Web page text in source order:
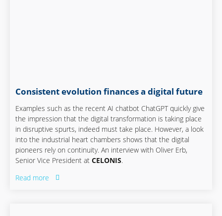
Consistent evolution finances a digital future
Examples such as the recent AI chatbot ChatGPT quickly give
the impression that the digital transformation is taking place
in disruptive spurts, indeed must take place. However, a look
into the industrial heart chambers shows that the digital
pioneers rely on continuity. An interview with Oliver Erb,
Senior Vice President atCELONIS.
Read more